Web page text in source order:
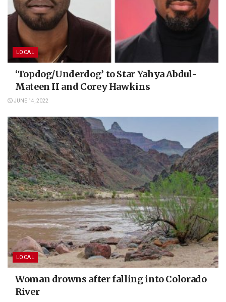
LOCAL
‘Topdog/Underdog’ to Star Yahya Abdul-
Mateen II and Corey Hawkins
JUNE 14, 2022
LOCAL
Woman drowns after falling into Colorado
River